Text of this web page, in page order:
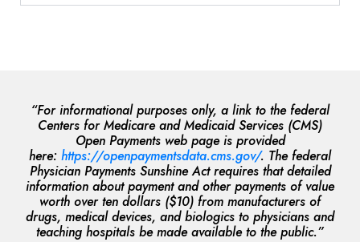
“For informational purposes only, a link to the federal
Centers for Medicare and Medicaid Services (CMS)
Open Payments web page is provided
here: https://openpaymentsdata.cms.gov/. The federal
Physician Payments Sunshine Act requires that detailed
information about payment and other payments of value
worth over ten dollars ($10) from manufacturers of
drugs, medical devices, and biologics to physicians and
teaching hospitals be made available to the public.”